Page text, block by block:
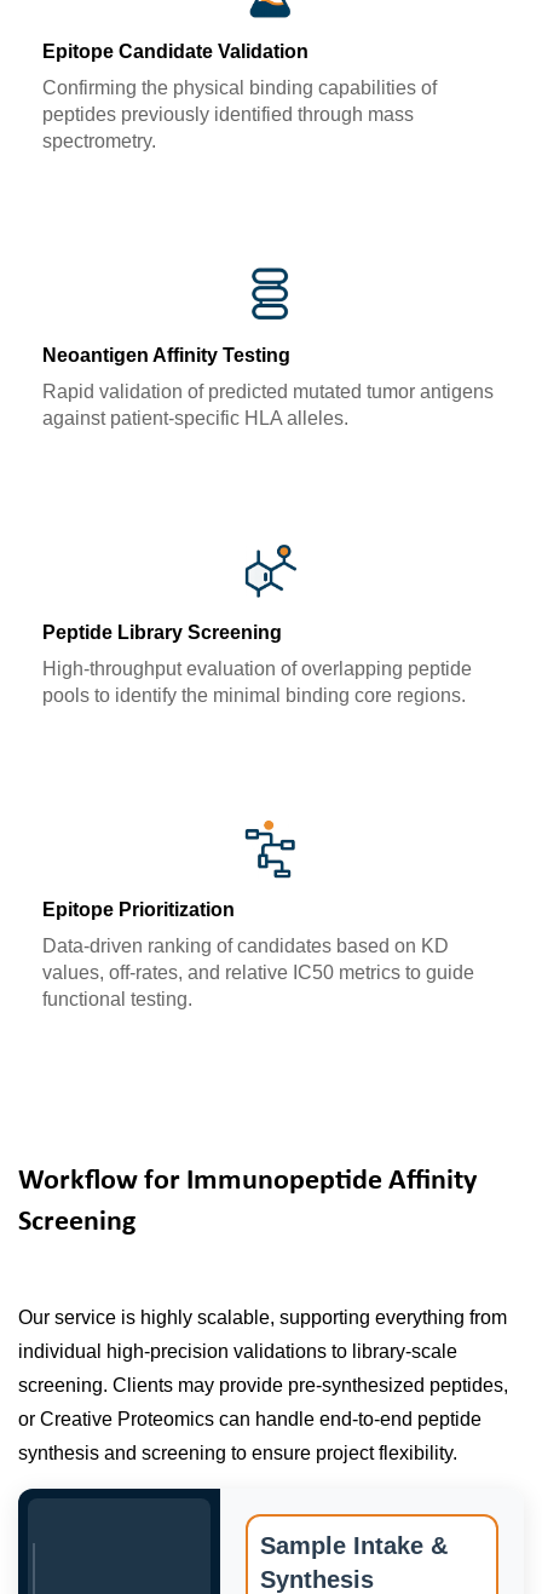
Epitope Candidate Validation
Confirming the physical binding capabilities of
peptides previously identified through mass
spectrometry.
Neoantigen Affinity Testing
Rapid validation of predicted mutated tumor antigens
against patient-specific HLA alleles.
Peptide Library Screening
High-throughput evaluation of overlapping peptide
pools to identify the minimal binding core regions.
Epitope Prioritization
Data-driven ranking of candidates based on KD
values, off-rates, and relative IC50 metrics to guide
functional testing.
Workflow for Immunopeptide Affinity
Screening
Our service is highly scalable, supporting everything from
individual high-precision validations to library-scale
screening. Clients may provide pre-synthesized peptides,
or Creative Proteomics can handle end-to-end peptide
synthesis and screening to ensure project flexibility.
Sample Intake &
Synthesis